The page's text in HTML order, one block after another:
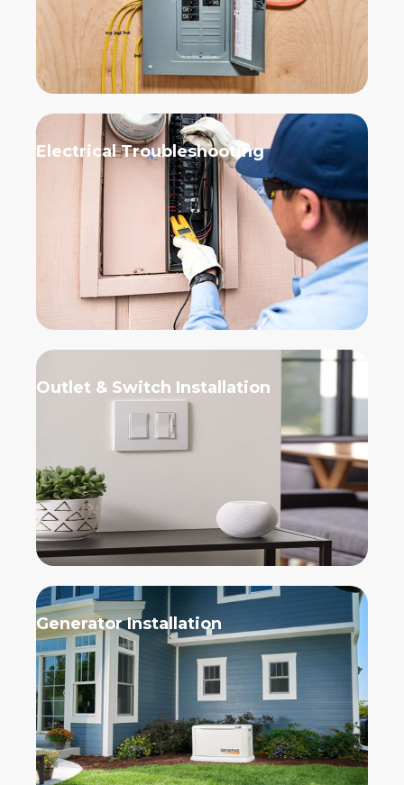
Electrical Troubleshooting
Outlet & Switch Installation
Generator Installation